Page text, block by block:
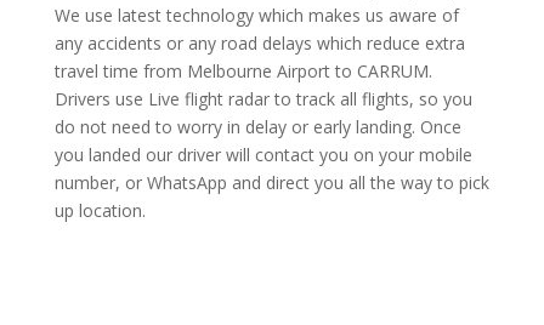
We use latest technology which makes us aware of
any accidents or any road delays which reduce extra
travel time from Melbourne Airport to CARRUM.
Drivers use Live flight radar to track all flights, so you
do not need to worry in delay or early landing. Once
you landed our driver will contact you on your mobile
number, or WhatsApp and direct you all the way to pick
up location.